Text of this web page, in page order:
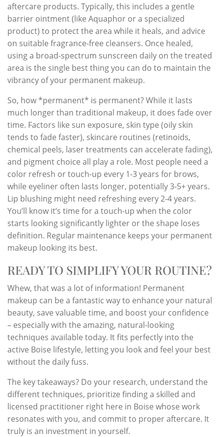
aftercare products. Typically, this includes a gentle
barrier ointment (like Aquaphor or a specialized
product) to protect the area while it heals, and advice
on suitable fragrance-free cleansers. Once healed,
using a broad-spectrum sunscreen daily on the treated
area is the single best thing you can do to maintain the
vibrancy of your permanent makeup.
So, how *permanent* is permanent? While it lasts
much longer than traditional makeup, it does fade over
time. Factors like sun exposure, skin type (oily skin
tends to fade faster), skincare routines (retinoids,
chemical peels, laser treatments can accelerate fading),
and pigment choice all play a role. Most people need a
color refresh or touch-up every 1-3 years for brows,
while eyeliner often lasts longer, potentially 3-5+ years.
Lip blushing might need refreshing every 2-4 years.
You’ll know it’s time for a touch-up when the color
starts looking significantly lighter or the shape loses
definition. Regular maintenance keeps your permanent
makeup looking its best.
READY TO SIMPLIFY YOUR ROUTINE?
Whew, that was a lot of information! Permanent
makeup can be a fantastic way to enhance your natural
beauty, save valuable time, and boost your confidence
– especially with the amazing, natural-looking
techniques available today. It fits perfectly into the
active Boise lifestyle, letting you look and feel your best
without the daily fuss.
The key takeaways? Do your research, understand the
different techniques, prioritize finding a skilled and
licensed practitioner right here in Boise whose work
resonates with you, and commit to proper aftercare. It
truly is an investment in yourself.